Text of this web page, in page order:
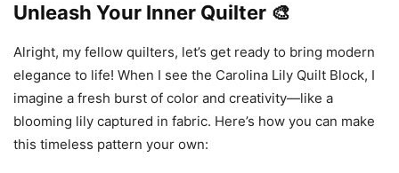
Unleash Your Inner Quilter 🎨
Alright, my fellow quilters, let’s get ready to bring modern
elegance to life! When I see the Carolina Lily Quilt Block, I
imagine a fresh burst of color and creativity—like a
blooming lily captured in fabric. Here’s how you can make
this timeless pattern your own: